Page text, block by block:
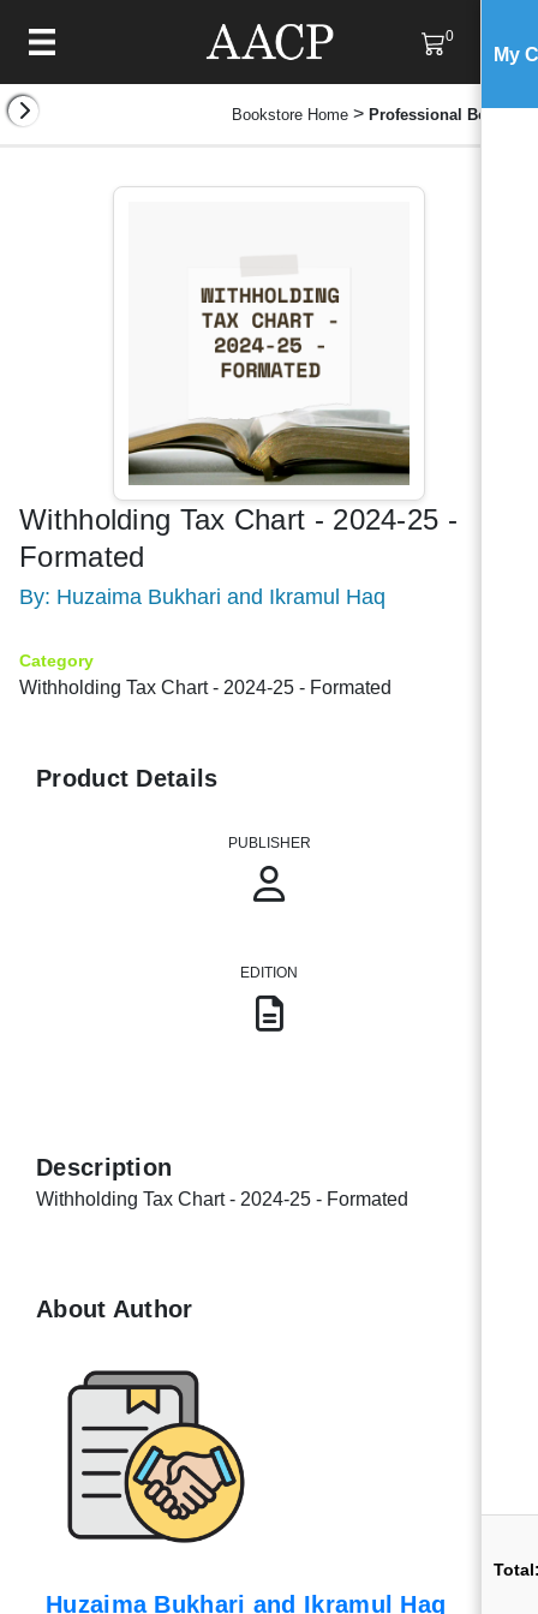
0
My
Bookstore Home > Professional Books
Withholding Tax Chart - 2024-25 -
Formated
By: Huzaima Bukhari and Ikramul Haq
Category
Withholding Tax Chart - 2024-25 - Formated
Product Details
PUBLISHER
EDITION
Description
Withholding Tax Chart - 2024-25 - Formated
About Author
Huzaima Bukhari and Ikramul Haq